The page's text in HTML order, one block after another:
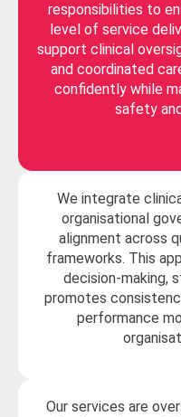
responsibilities to
level of service
support clinical
and coordinated
confidently while
safety
We integrate
organisational
alignment across
frameworks. This
decision-making,
promotes
performance
Our services are